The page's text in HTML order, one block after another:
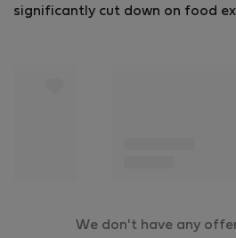
significantly cut down on food
We don't have any